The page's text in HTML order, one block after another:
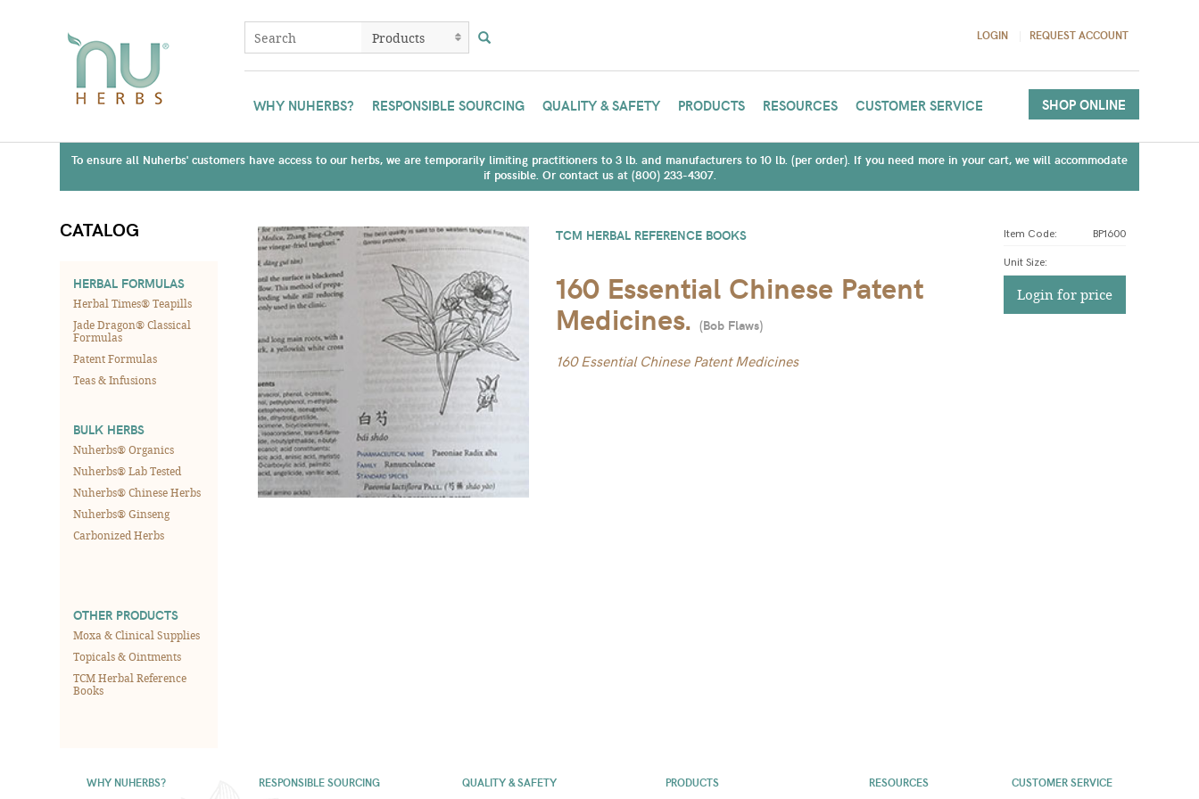
LOGIN REQUEST ACCOUNT
WHY NUHERBS? RESPONSIBLE SOURCING QUALITY & SAFETY PRODUCTS RESOURCES CUSTOMER SERVICE SHOP ONLINE
To ensure all Nuherbs' customers have access to our herbs, we are temporarily limiting practitioners to 3 lb. and manufacturers to 10 lb. (per order). If you need more in your cart, we will accommodate
if possible. Or contact us at (800) 233-4307.
CATALOG
HERBAL FORMULAS
Herbal Times® Teapills
Jade Dragon® Classical
Formulas
Patent Formulas
Teas & Infusions
BULK HERBS
Nuherbs® Organics
Nuherbs® Lab Tested
Nuherbs® Chinese Herbs
Nuherbs® Ginseng
Carbonized Herbs
OTHER PRODUCTS
Moxa & Clinical Supplies
Topicals & Ointments
TCM Herbal Reference
Books
TCM HERBAL REFERENCE BOOKS
160 Essential Chinese Patent
Medicines. (Bob Flaws)
160 Essential Chinese Patent Medicines
Item Code: BP1600
Unit Size:
Login for price
WHY NUHERBS? RESPONSIBLE SOURCING QUALITY & SAFETY PRODUCTS RESOURCES CUSTOMER SERVICE